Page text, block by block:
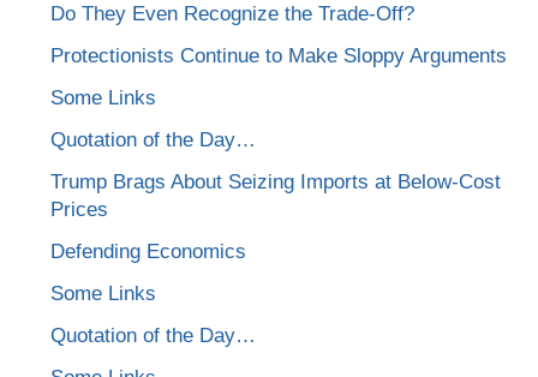
Do They Even Recognize the Trade-Off?
Protectionists Continue to Make Sloppy Arguments
Some Links
Quotation of the Day…
Trump Brags About Seizing Imports at Below-Cost
Prices
Defending Economics
Some Links
Quotation of the Day…